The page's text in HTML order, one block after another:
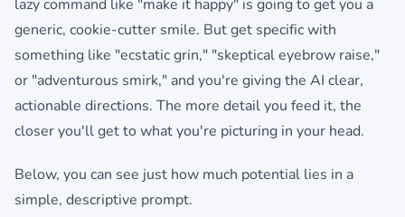
lazy command like "make it happy" is going to get you a
generic, cookie-cutter smile. But get specific with
something like "ecstatic grin," "skeptical eyebrow raise,"
or "adventurous smirk," and you're giving the AI clear,
actionable directions. The more detail you feed it, the
closer you'll get to what you're picturing in your head.
Below, you can see just how much potential lies in a
simple, descriptive prompt.